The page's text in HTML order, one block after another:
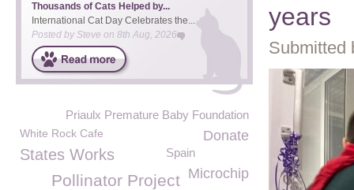
years
Submitted
Thousands of Cats Helped by...
International Cat Day Celebrates the...
Posted by Steve on 8th Aug, 2026
Priaulx Premature Baby Foundation
Donate
White Rock Cafe
States Works Spain
Microchip
Pollinator Project